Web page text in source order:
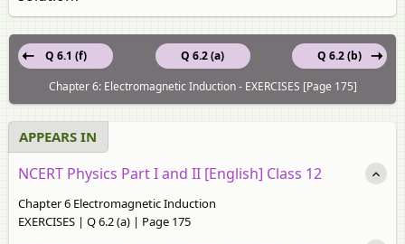
Q 6.2 (a)
Q 6.1 (f)
Q 6.2 (b)
Chapter 6: Electromagnetic Induction - EXERCISES [Page 175]
APPEARS IN
NCERT Physics Part I and II [English] Class 12
Chapter 6 Electromagnetic Induction
EXERCISES | Q 6.2 (a) | Page 175